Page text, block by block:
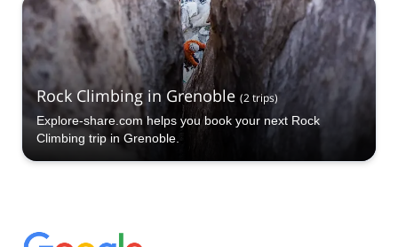
Rock Climbing in Grenoble (2trips)
Explore-share.com helps you book your next Rock
Climbing trip in Grenoble.